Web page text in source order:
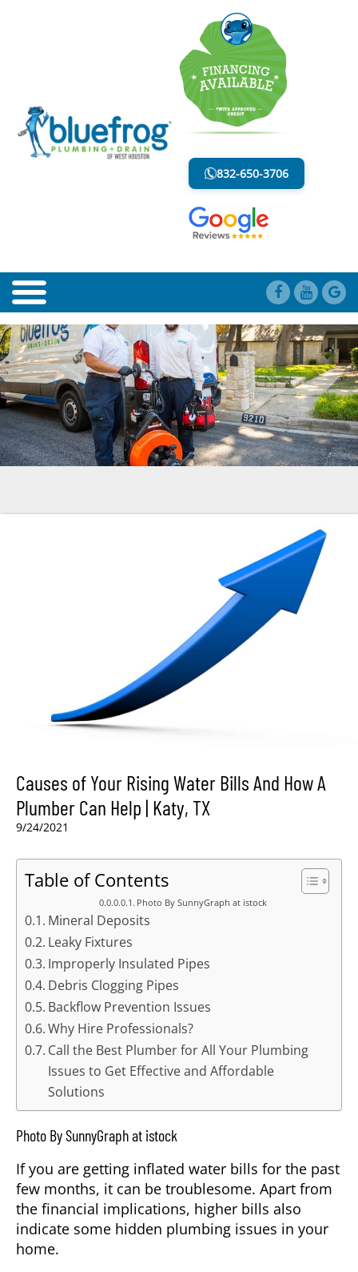
832-650-3706
BLOG
LESS MESS. LESS STRESS.
Causes of Your Rising Water Bills And How A
Plumber Can Help | Katy, TX
9/24/2021
Table of Contents
Photo By SunnyGraph at istock
Mineral Deposits
Leaky Fixtures
Improperly Insulated Pipes
Debris Clogging Pipes
Backflow Prevention Issues
Why Hire Professionals?
Call the Best Plumber for All Your Plumbing
Issues to Get Effective and Affordable
Solutions
Photo By SunnyGraph at istock
If you are getting inflated water bills for the past
few months, it can be troublesome. Apart from
the financial implications, higher bills also
indicate some hidden plumbing issues in your
home.